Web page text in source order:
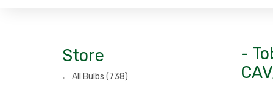
Store
All Bulbs (738)
-